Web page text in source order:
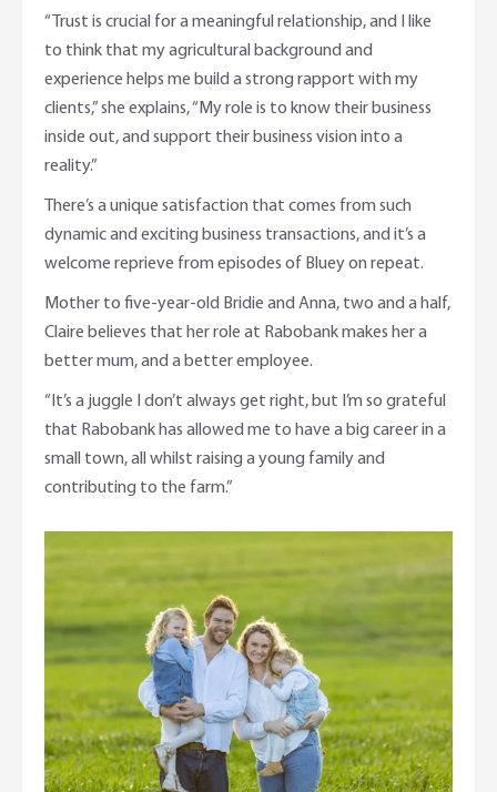
“Trust is crucial for a meaningful relationship, and I like
to think that my agricultural background and
experience helps me build a strong rapport with my
clients,” she explains, “My role is to know their business
inside out, and support their business vision into a
reality.”
There’s a unique satisfaction that comes from such
dynamic and exciting business transactions, and it’s a
welcome reprieve from episodes of Bluey on repeat.
Mother to five-year-old Bridie and Anna, two and a half,
Claire believes that her role at Rabobank makes her a
better mum, and a better employee.
“It’s a juggle I don’t always get right, but I’m so grateful
that Rabobank has allowed me to have a big career in a
small town, all whilst raising a young family and
contributing to the farm.”